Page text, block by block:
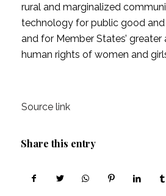
rural and marginalized
technology for public good and
and for Member States’
human rights of women and
Source link
Share this entry